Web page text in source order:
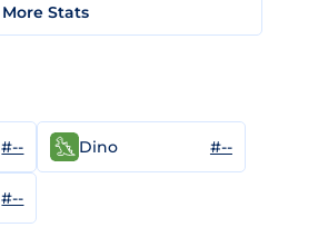
More Stats
#-- Dino #--
#--